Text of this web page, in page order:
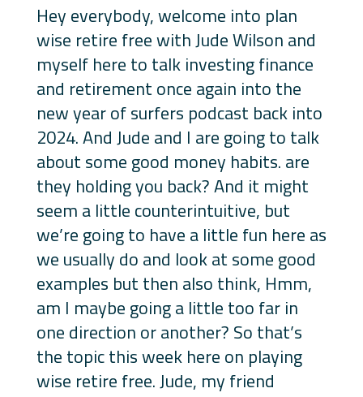
Hey everybody, welcome into plan
wise retire free with Jude Wilson and
myself here to talk investing finance
and retirement once again into the
new year of surfers podcast back into
2024. And Jude and I are going to talk
about some good money habits. are
they holding you back? And it might
seem a little counterintuitive, but
we’re going to have a little fun here as
we usually do and look at some good
examples but then also think, Hmm,
am I maybe going a little too far in
one direction or another? So that’s
the topic this week here on playing
wise retire free. Jude, my friend